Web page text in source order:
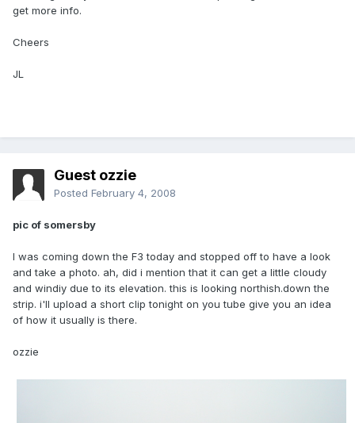
get more info.
Cheers
JL
Guest ozzie
Posted February 4, 2008
pic of somersby
I was coming down the F3 today and stopped off to have a look
and take a photo. ah, did i mention that it can get a little cloudy
and windiy due to its elevation. this is looking northish.down the
strip. i'll upload a short clip tonight on you tube give you an idea
of how it usually is there.
ozzie